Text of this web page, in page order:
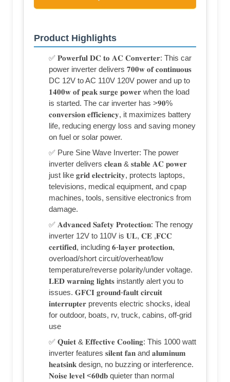
Product Highlights
✅ 𝐏𝐨𝐰𝐞𝐫𝐟𝐮𝐥 𝐃𝐂 𝐭𝐨 𝐀𝐂 𝐂𝐨𝐧𝐯𝐞𝐫𝐭𝐞𝐫: This car
power inverter delivers 𝟕𝟎𝟎𝐰 𝐨𝐟 𝐜𝐨𝐧𝐭𝐢𝐧𝐮𝐨𝐮𝐬
DC 12V to AC 110V 120V power and up to
𝟏𝟒𝟎𝟎𝐰 𝐨𝐟 𝐩𝐞𝐚𝐤 𝐬𝐮𝐫𝐠𝐞 𝐩𝐨𝐰𝐞𝐫 when the load
is started. The car inverter has >𝟗𝟎%
𝐜𝐨𝐧𝐯𝐞𝐫𝐬𝐢𝐨𝐧 𝐞𝐟𝐟𝐢𝐜𝐢𝐞𝐧𝐜𝐲, it maximizes battery
life, reducing energy loss and saving money
on fuel or solar power.
✅ Pure Sine Wave Inverter: The power
inverter delivers 𝐜𝐥𝐞𝐚𝐧 & 𝐬𝐭𝐚𝐛𝐥𝐞 𝐀𝐂 𝐩𝐨𝐰𝐞𝐫
just like 𝐠𝐫𝐢𝐝 𝐞𝐥𝐞𝐜𝐭𝐫𝐢𝐜𝐢𝐭𝐲, protects laptops,
televisions, medical equipment, and cpap
machines, tools, sensitive electronics from
damage.
✅ 𝐀𝐝𝐯𝐚𝐧𝐜𝐞𝐝 𝐒𝐚𝐟𝐞𝐭𝐲 𝐏𝐫𝐨𝐭𝐞𝐜𝐭𝐢𝐨𝐧: The renogy
inverter 12V to 110V is 𝐔𝐋, 𝐂𝐄 ,𝐅𝐂𝐂
𝐜𝐞𝐫𝐭𝐢𝐟𝐢𝐞𝐝, including 𝟔-𝐥𝐚𝐲𝐞𝐫 𝐩𝐫𝐨𝐭𝐞𝐜𝐭𝐢𝐨𝐧,
overload/short circuit/overheat/low
temperature/reverse polarity/under voltage.
𝐋𝐄𝐃 𝐰𝐚𝐫𝐧𝐢𝐧𝐠 𝐥𝐢𝐠𝐡𝐭𝐬 instantly alert you to
issues. 𝐆𝐅𝐂𝐈 𝐠𝐫𝐨𝐮𝐧𝐝-𝐟𝐚𝐮𝐥𝐭 𝐜𝐢𝐫𝐜𝐮𝐢𝐭
𝐢𝐧𝐭𝐞𝐫𝐫𝐮𝐩𝐭𝐞𝐫 prevents electric shocks, ideal
for outdoor, boats, rv, truck, cabins, off-grid
use
✅ 𝐐𝐮𝐢𝐞𝐭 & 𝐄𝐟𝐟𝐞𝐜𝐭𝐢𝐯𝐞 𝐂𝐨𝐨𝐥𝐢𝐧𝐠: This 1000 watt
inverter features 𝐬𝐢𝐥𝐞𝐧𝐭 𝐟𝐚𝐧 and 𝐚𝐥𝐮𝐦𝐢𝐧𝐮𝐦
𝐡𝐞𝐚𝐭𝐬𝐢𝐧𝐤 design, no buzzing or interference.
𝐍𝐨𝐢𝐬𝐞 𝐥𝐞𝐯𝐞𝐥 <𝟔𝟎𝐝𝐛 quieter than normal